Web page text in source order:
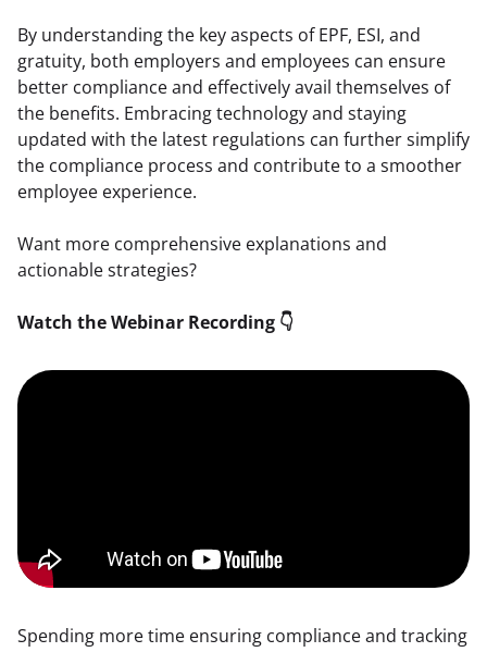
By understanding the key aspects of EPF, ESI, and
gratuity, both employers and employees can ensure
better compliance and effectively avail themselves of
the benefits. Embracing technology and staying
updated with the latest regulations can further simplify
the compliance process and contribute to a smoother
employee experience.
Want more comprehensive explanations and
actionable strategies?
Watch the Webinar Recording 👇
Spending more time ensuring compliance and tracking